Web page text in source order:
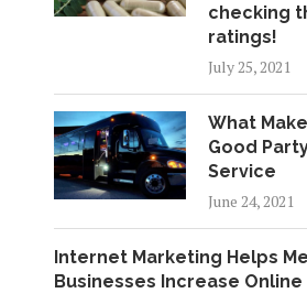
checking
ratings!
July 25, 2021
What
Good
Service
June 24, 2021
Internet Marketing Helps
Businesses Increase